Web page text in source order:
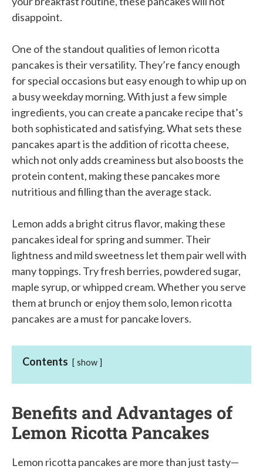
disappoint.
One of the standout qualities of lemon ricotta
pancakes is their versatility. They’re fancy enough
for special occasions but easy enough to whip up on
a busy weekday morning. With just a few simple
ingredients, you can create a pancake recipe that’s
both sophisticated and satisfying. What sets these
pancakes apart is the addition of ricotta cheese,
which not only adds creaminess but also boosts the
protein content, making these pancakes more
nutritious and filling than the average stack.
Lemon adds a bright citrus flavor, making these
pancakes ideal for spring and summer. Their
lightness and mild sweetness let them pair well with
many toppings. Try fresh berries, powdered sugar,
maple syrup, or whipped cream. Whether you serve
them at brunch or enjoy them solo, lemon ricotta
pancakes are a must for pancake lovers.
Contents show
Benefits and Advantages of
Lemon Ricotta Pancakes
Lemon ricotta pancakes are more than just tasty—